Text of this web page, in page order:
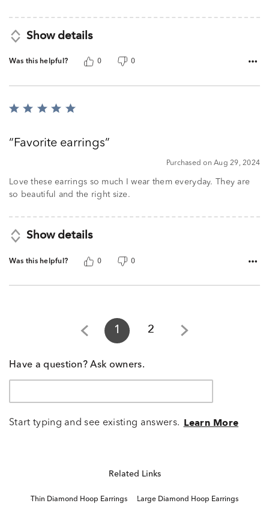
Show details
Was this helpful? 0 0
Rated
ofFavorite earrings
Purchased on Aug 29, 2024
Love these earrings so much I wear them everyday. They are
so beautiful and the right size.
Show details
Was this helpful? 0 0
1 2
Have a question? Ask owners.
Start typing and see existing answers. Learn More
Related Links
Thin Diamond Hoop Earrings
Large Diamond Hoop Earrings